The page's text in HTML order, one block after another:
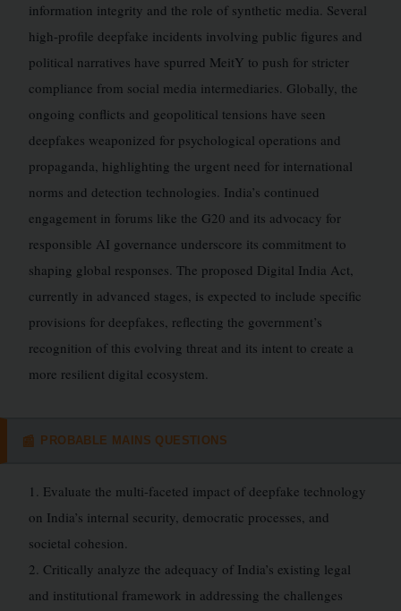
information integrity and the role of synthetic media. Several
high-profile deepfake incidents involving public figures and
political narratives have spurred MeitY to push for stricter
compliance from social media intermediaries. Globally, the
ongoing conflicts and geopolitical tensions have seen
deepfakes weaponized for psychological operations and
propaganda, highlighting the urgent need for international
norms and detection technologies. India’s continued
engagement in forums like the G20 and its advocacy for
responsible AI governance underscore its commitment to
shaping global responses. The proposed Digital India Act,
currently in advanced stages, is expected to include specific
provisions for deepfakes, reflecting the government’s
recognition of this evolving threat and its intent to create a
more resilient digital ecosystem.
📰 PROBABLE MAINS QUESTIONS
1. Evaluate the multi-faceted impact of deepfake technology
on India’s internal security, democratic processes, and
societal cohesion.
2. Critically analyze the adequacy of India’s existing legal
and institutional framework in addressing the challenges